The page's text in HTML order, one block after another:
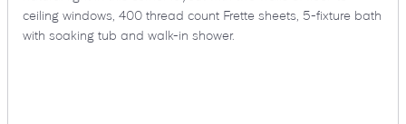
ceiling windows, 400 thread count Frette sheets, 5-fixture bath
with soaking tub and walk-in shower.